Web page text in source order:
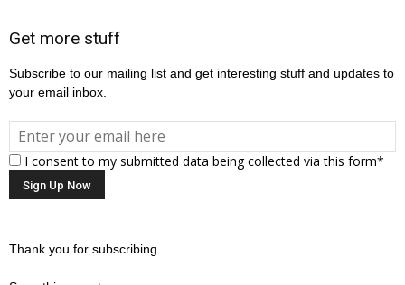
Get more stuff
Subscribe to our mailing list and get interesting stuff and updates to
your email inbox.
I consent to my submitted data being collected via this form*
Thank you for subscribing.